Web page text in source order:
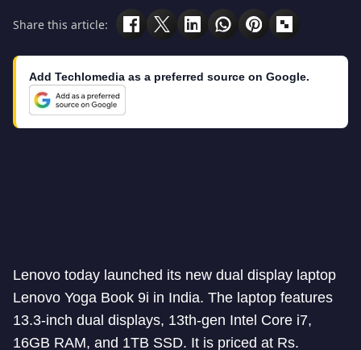
Share this article:
Add Techlomedia as a preferred source on Google.
Lenovo today launched its new dual display laptop
Lenovo Yoga Book 9i in India. The laptop features
13.3-inch dual displays, 13th-gen Intel Core i7,
16GB RAM, and 1TB SSD. It is priced at Rs.